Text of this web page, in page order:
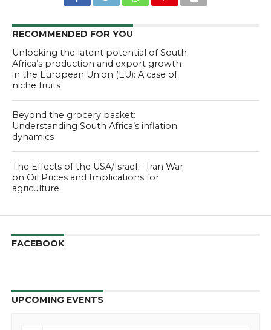
RECOMMENDED FOR YOU
Unlocking the latent potential of South
Africa’s production and export growth
in the European Union (EU): A case of
niche fruits
Beyond the grocery basket:
Understanding South Africa’s inflation
dynamics
The Effects of the USA/Israel – Iran War
on Oil Prices and Implications for
agriculture
FACEBOOK
UPCOMING EVENTS